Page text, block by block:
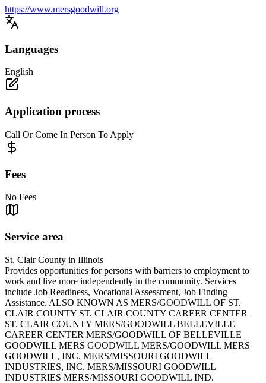
https://www.mersgoodwill.org
Languages
English
Application process
Call Or Come In Person To Apply
Fees
No Fees
Service area
St. Clair County in Illinois
Provides opportunities for persons with barriers to employment to
work and live more independently in the community. Services
include Job Readiness, Vocational Assessment, Job Finding
Assistance. ALSO KNOWN AS MERS/GOODWILL OF ST.
CLAIR COUNTY ST. CLAIR COUNTY CAREER CENTER
ST. CLAIR COUNTY MERS/GOODWILL BELLEVILLE
CAREER CENTER MERS/GOODWILL OF BELLEVILLE
GOODWILL MERS GOODWILL MERS/GOODWILL MERS
GOODWILL, INC. MERS/MISSOURI GOODWILL
INDUSTRIES, INC. MERS/MISSOURI GOODWILL
INDUSTRIES MERS/MISSOURI GOODWILL IND.